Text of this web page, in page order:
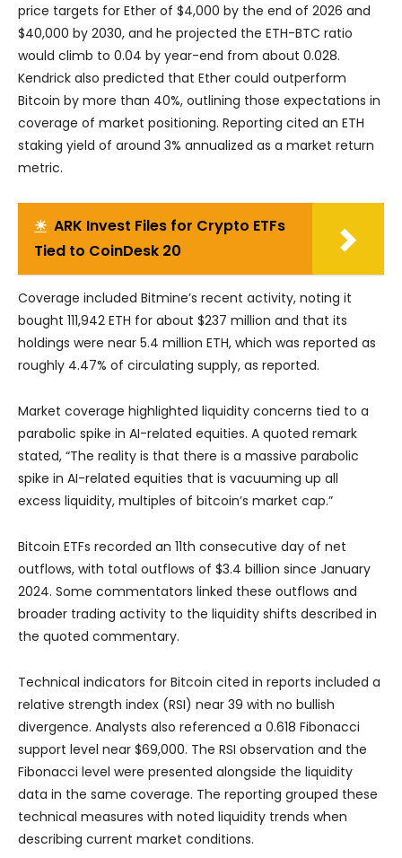
price targets for Ether of $4,000 by the end of 2026 and
$40,000 by 2030, and he projected the ETH-BTC ratio
would climb to 0.04 by year-end from about 0.028.
Kendrick also predicted that Ether could outperform
Bitcoin by more than 40%, outlining those expectations in
coverage of market positioning. Reporting cited an ETH
staking yield of around 3% annualized as a market return
metric.
☀ ARK Invest Files for Crypto ETFs
Tied to CoinDesk 20
Coverage included Bitmine’s recent activity, noting it
bought 111,942 ETH for about $237 million and that its
holdings were near 5.4 million ETH, which was reported as
roughly 4.47% of circulating supply, as reported.
Market coverage highlighted liquidity concerns tied to a
parabolic spike in AI-related equities. A quoted remark
stated, “The reality is that there is a massive parabolic
spike in AI-related equities that is vacuuming up all
excess liquidity, multiples of bitcoin’s market cap.”
Bitcoin ETFs recorded an 11th consecutive day of net
outflows, with total outflows of $3.4 billion since January
2024. Some commentators linked these outflows and
broader trading activity to the liquidity shifts described in
the quoted commentary.
Technical indicators for Bitcoin cited in reports included a
relative strength index (RSI) near 39 with no bullish
divergence. Analysts also referenced a 0.618 Fibonacci
support level near $69,000. The RSI observation and the
Fibonacci level were presented alongside the liquidity
data in the same coverage. The reporting grouped these
technical measures with noted liquidity trends when
describing current market conditions.